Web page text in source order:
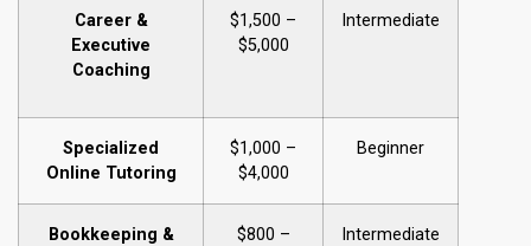
Career &
Executive
Coaching
$1,500 –
$5,000
Intermediate
Specialized
Online Tutoring
$1,000 –
$4,000
Beginner
Bookkeeping &
$800 –
Intermediate